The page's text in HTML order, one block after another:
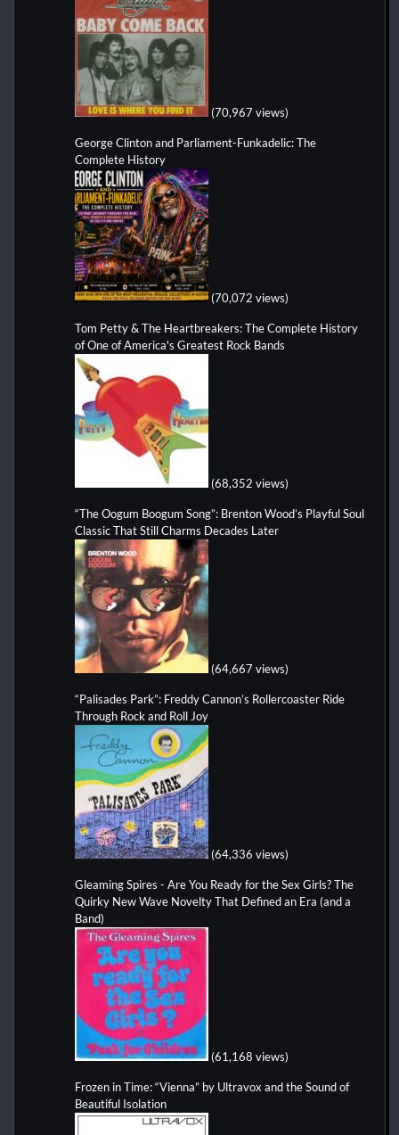
(70,967 views)
George Clinton and Parliament-Funkadelic: The
Complete History
(70,072 views)
Tom Petty & The Heartbreakers: The Complete History
of One of America's Greatest Rock Bands
(68,352 views)
“The Oogum Boogum Song”: Brenton Wood’s Playful Soul
Classic That Still Charms Decades Later
(64,667 views)
“Palisades Park”: Freddy Cannon’s Rollercoaster Ride
Through Rock and Roll Joy
(64,336 views)
Gleaming Spires - Are You Ready for the Sex Girls? The
Quirky New Wave Novelty That Defined an Era (and a
Band)
(61,168 views)
Frozen in Time: “Vienna” by Ultravox and the Sound of
Beautiful Isolation